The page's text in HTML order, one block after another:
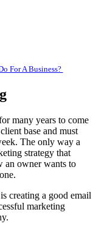
For A Business?
many years to come
base and must
The only way a
strategy that
an owner wants to
creating a good email
marketing